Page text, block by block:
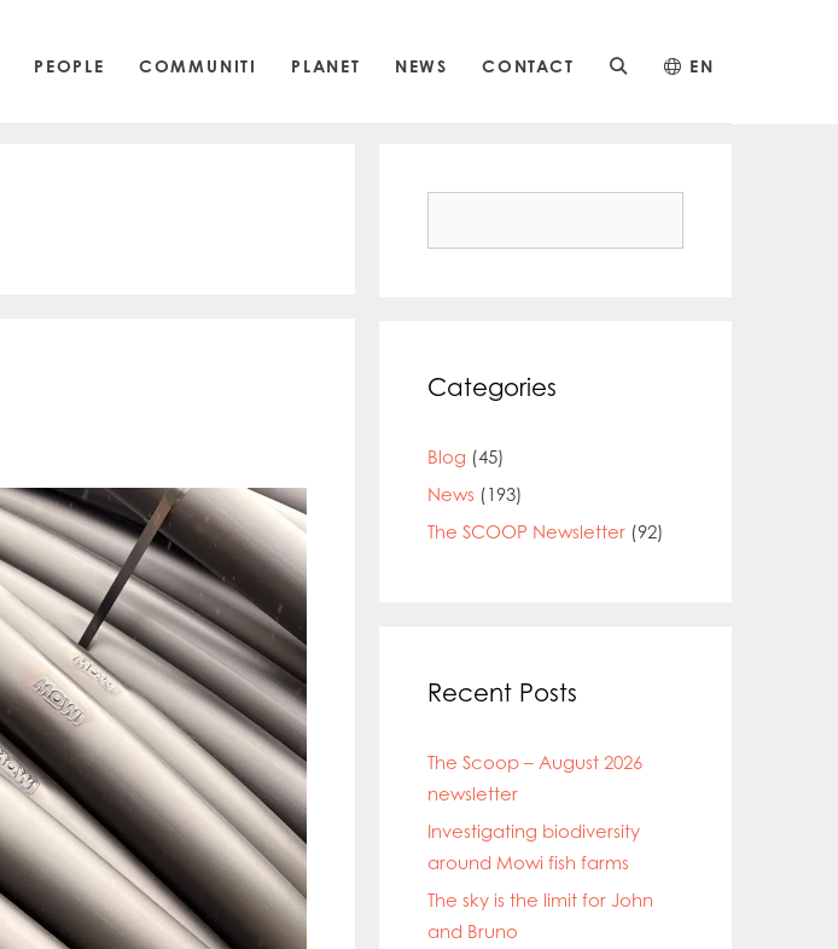
PEOPLE COMMUNITI PLANET NEWS CONTACT EN
Categories
Blog (45)
News (193)
The SCOOP Newsletter (92)
Recent Posts
The Scoop – August 2026
newsletter
Investigating biodiversity
around Mowi fish farms
The sky is the limit for John
and Bruno